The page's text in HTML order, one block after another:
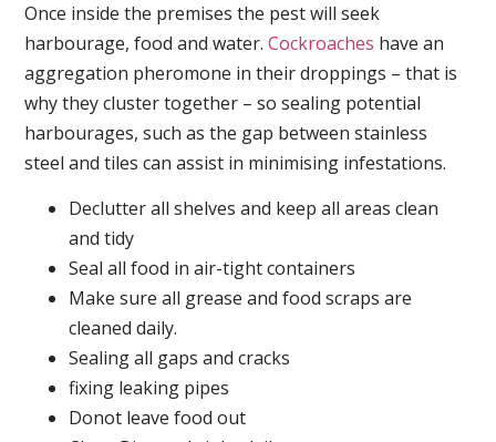
Once inside the premises the pest will seek
harbourage, food and water.Cockroaches have an
aggregation pheromone in their droppings – that is
why they cluster together – so sealing potential
harbourages, such as the gap between stainless
steel and tiles can assist in minimising infestations.
Declutter all shelves and keep all areas clean
and tidy
Seal all food in air-tight containers
Make sure all grease and food scraps are
cleaned daily.
Sealing all gaps and cracks
fixing leaking pipes
Donot leave food out